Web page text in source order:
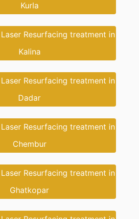
Kurla
Resurfacing treatment in
Kalina
Resurfacing treatment in
Dadar
Resurfacing treatment in
Chembur
Resurfacing treatment in
Ghatkopar